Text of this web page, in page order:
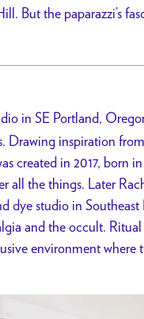
But the paparazzi’s
in SE Portland,
Drawing inspiration
created in 2017, born
all the things. Later
dye studio in
and the occult. Ritual
environment where